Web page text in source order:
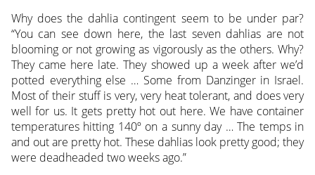
Why does the dahlia contingent seem to be under par?
“You can see down here, the last seven dahlias are not
blooming or not growing as vigorously as the others. Why?
They came here late. They showed up a week after we’d
potted everything else … Some from Danzinger in Israel.
Most of their stuff is very, very heat tolerant, and does very
well for us. It gets pretty hot out here. We have container
temperatures hitting 140º on a sunny day … The temps in
and out are pretty hot. These dahlias look pretty good; they
were deadheaded two weeks ago.”